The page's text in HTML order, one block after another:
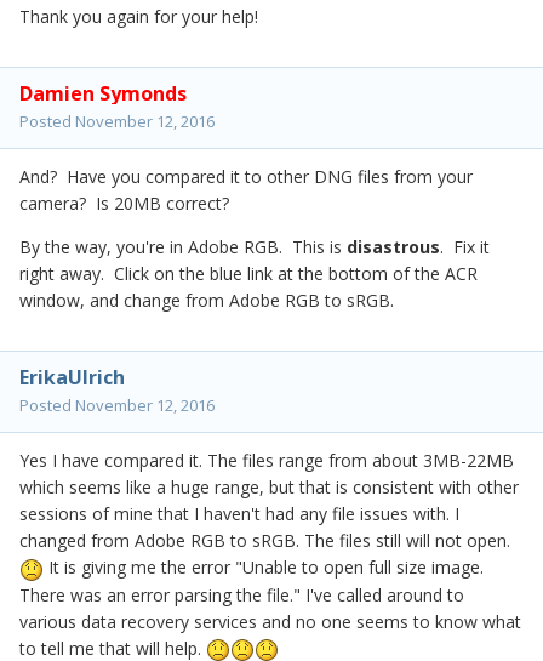
Thank you again for your help!
Damien Symonds
Posted November 12, 2016
And? Have you compared it to other DNG files from your
camera? Is 20MB correct?
By the way, you're in Adobe RGB. This is disastrous. Fix it
right away. Click on the blue link at the bottom of the ACR
window, and change from Adobe RGB to sRGB.
ErikaUlrich
Posted November 12, 2016
Yes I have compared it. The files range from about 3MB-22MB
which seems like a huge range, but that is consistent with other
sessions of mine that I haven't had any file issues with. I
changed from Adobe RGB to sRGB. The files still will not open.
It is giving me the error "Unable to open full size image.
There was an error parsing the file." I've called around to
various data recovery services and no one seems to know what
to tell me that will help.